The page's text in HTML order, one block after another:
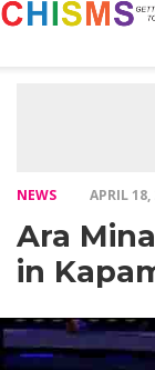
NEWS APRIL 18,
Ara
in